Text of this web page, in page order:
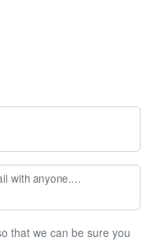
like to be notified when I respond to your comment.)
that we can be sure you